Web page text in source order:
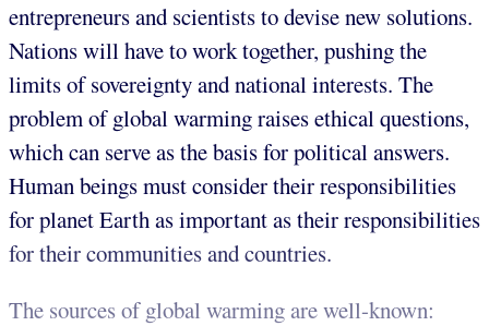
entrepreneurs and scientists to devise new solutions.
Nations will have to work together, pushing the
limits of sovereignty and national interests. The
problem of global warming raises ethical questions,
which can serve as the basis for political answers.
Human beings must consider their responsibilities
for planet Earth as important as their responsibilities
for their communities and countries.
The sources of global warming are well-known: